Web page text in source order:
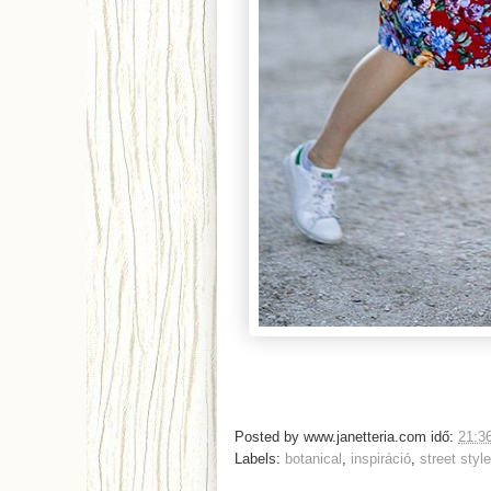
Posted by www.janetteria.com idő:
Labels: botanical inspiráció street style